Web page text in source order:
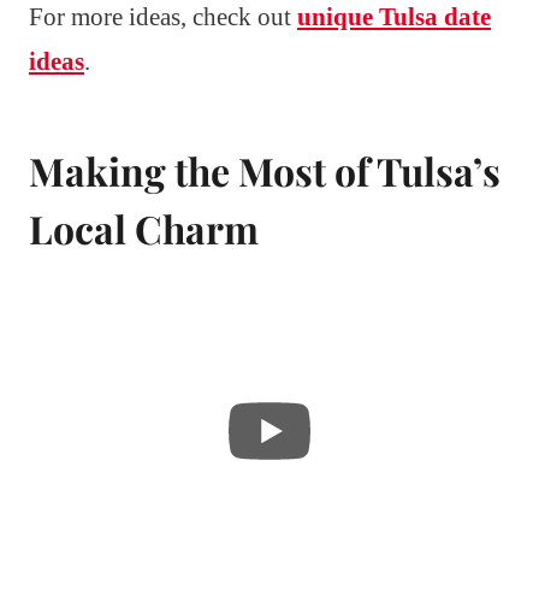
For more ideas, check out unique Tulsa date
ideas.
Making the Most of Tulsa’s
Local Charm